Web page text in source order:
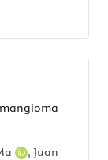
, Juan